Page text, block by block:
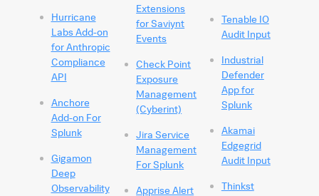
Hurricane
Labs Add-on
for Anthropic
Compliance
API
Anchore
Add-on For
Splunk
Gigamon
Deep
Observability
Extensions
for Saviynt
Events
Check Point
Exposure
Management
(Cyberint)
Jira Service
Management
For Splunk
Apprise Alert
Tenable IO
Audit Input
Industrial
Defender
App for
Splunk
Akamai
Edgegrid
Audit Input
Thinkst